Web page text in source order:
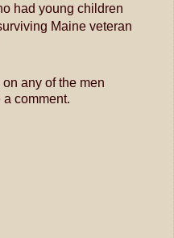
had young children
Maine veteran
any of the men
comment.